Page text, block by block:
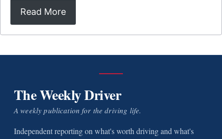
Read More
The Weekly Driver
A weekly publication for the driving life.
Independent reporting on what's worth driving and what's